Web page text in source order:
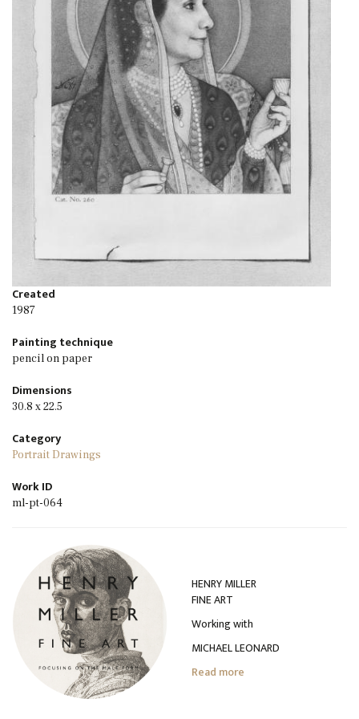
Created
1987
Painting technique
pencil on paper
Dimensions
30.8 x 22.5
Category
Portrait Drawings
Work ID
ml-pt-064
HENRY MILLER
FINE ART
Working with
MICHAEL LEONARD
Read more